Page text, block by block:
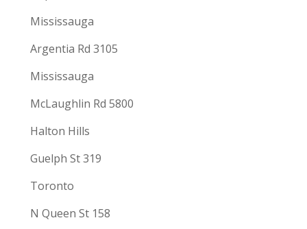
Mississauga
Argentia Rd 3105
Mississauga
McLaughlin Rd 5800
Halton Hills
Guelph St 319
Toronto
N Queen St 158